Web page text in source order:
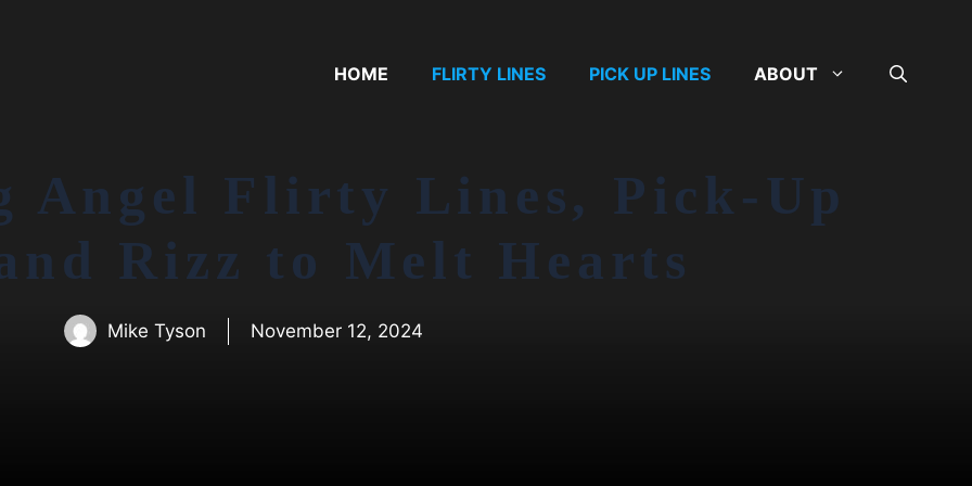
HOME FLIRTY LINES PICK UP LINES ABOUT
Angel Flirty Lines, Pick-Up
Rizz to Melt Hearts
Mike Tyson November 12, 2024